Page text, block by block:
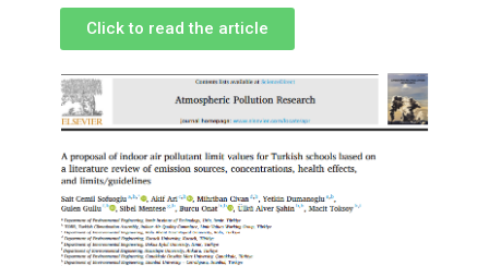
Click to read the article